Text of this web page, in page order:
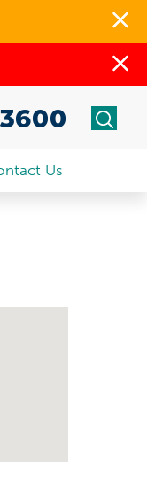
Us